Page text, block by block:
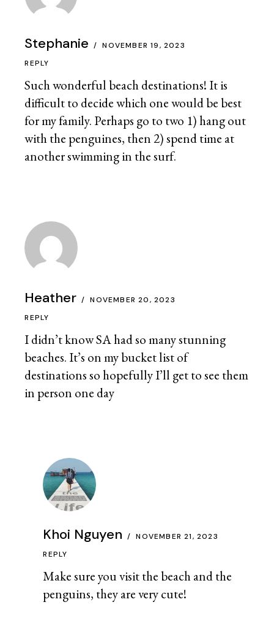
Stephanie NOVEMBER 19, 2023
Such wonderful beach destinations! It is
difficult to decide which one would be best
for my family. Perhaps go to two 1) hang out
with the penguines, then 2) spend time at
another swimming in the surf.
REPLY
Heather NOVEMBER 20, 2023
I didn’t know SA had so many stunning
beaches. It’s on my bucket list of
destinations so hopefully I’ll get to see them
in person one day
REPLY
Khoi Nguyen NOVEMBER 21, 2023
Make sure you visit the beach and the
penguins, they are very cute!
REPLY